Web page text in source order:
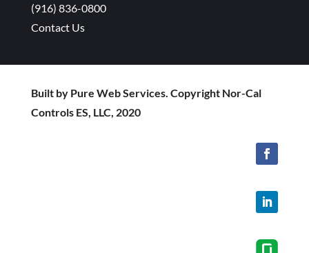
(916) 836-0800
Contact Us
Built by Pure Web Services. Copyright Nor-Cal
Controls ES, LLC, 2020